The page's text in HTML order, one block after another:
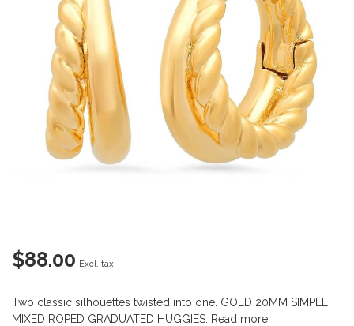
$88.00 Excl. tax
Two classic silhouettes twisted into one. GOLD 20MM SIMPLE
MIXED ROPED GRADUATED HUGGIES. Read more